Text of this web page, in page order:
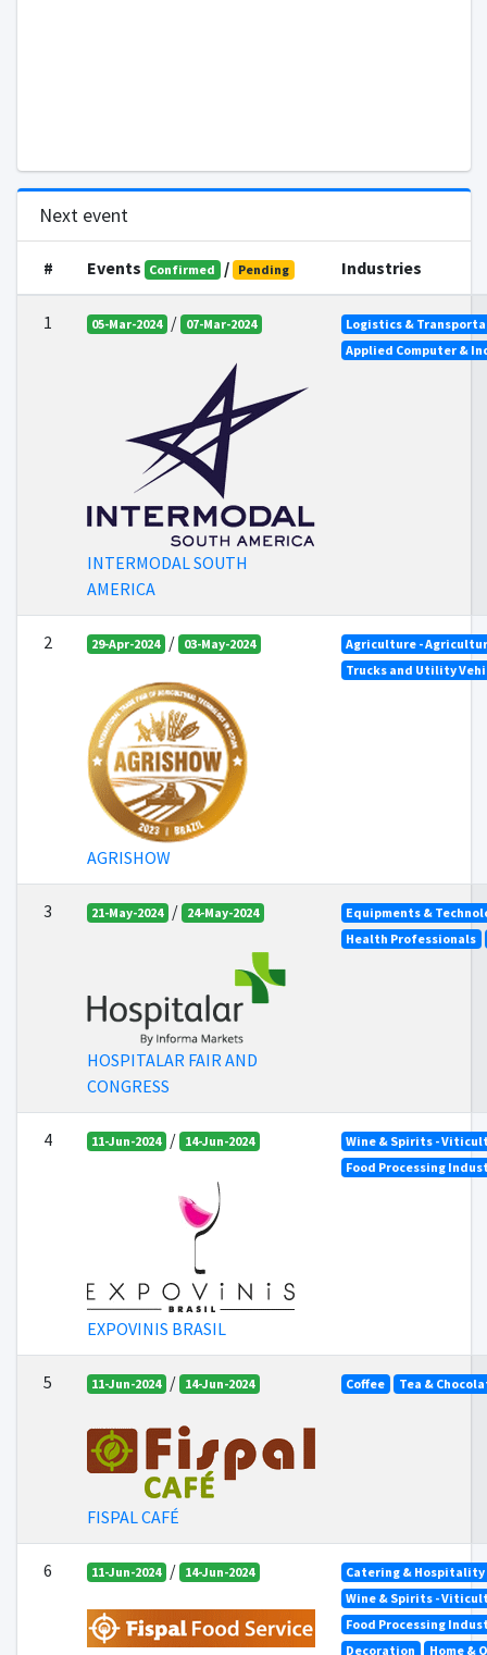
Next event
# Events Confirmed / Pending Industries
1 05-Mar-2024 / 07-Mar-2024
INTERMODAL SOUTH
AMERICA
Logistics &
Applied Computer &
2 29-Apr-2024 / 03-May-2024
AGRISHOW
Agriculture -
Trucks and Utility
3 21-May-2024 / 24-May-2024
HOSPITALAR FAIR AND
CONGRESS
Equipments &
Health Professionals
4 11-Jun-2024 / 14-Jun-2024
EXPOVINIS BRASIL
Wine & Spirits -
Food Processing
5 11-Jun-2024 / 14-Jun-2024
FISPAL CAFÉ
Coffee Tea &
6 11-Jun-2024 / 14-Jun-2024
Catering &
Wine & Spirits -
Food Processing
Decoration
Home &